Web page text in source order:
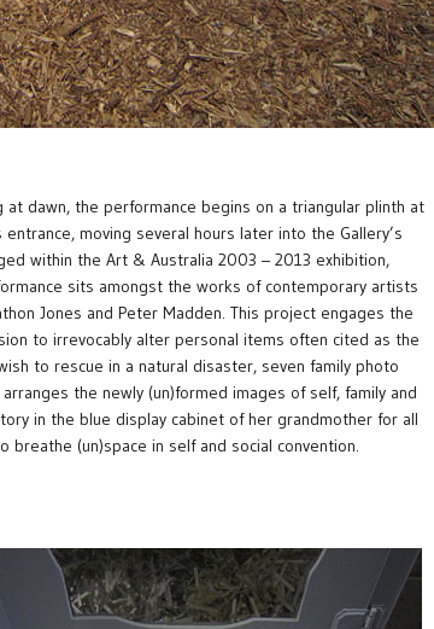
at dawn, the performance begins on a triangular plinth at
entrance, moving several hours later into the Gallery’s
within the Art & Australia 2003 – 2013 exhibition,
sits amongst the works of contemporary artists
Jones and Peter Madden. This project engages the
to irrevocably alter personal items often cited as the
to rescue in a natural disaster, seven family photo
arranges the newly (un)formed images of self, family and
in the blue display cabinet of her grandmother for all
breathe (un)space in self and social convention.